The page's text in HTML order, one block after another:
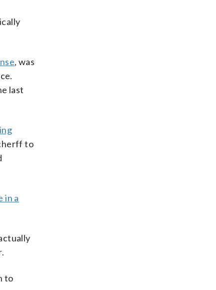
, was
last
to
in a
to